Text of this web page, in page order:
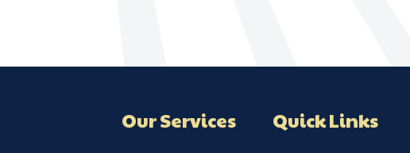
Our Services Quick Links